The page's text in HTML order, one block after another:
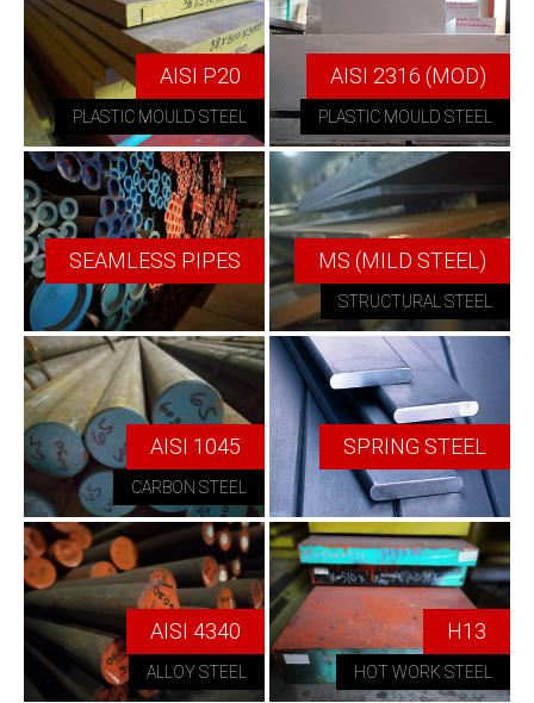
AISI P20
PLASTIC MOULD STEEL
AISI 2316 (MOD)
PLASTIC MOULD STEEL
SEAMLESS PIPES MS (MILD STEEL)
STRUCTURAL STEEL
AISI 1045
CARBON STEEL
SPRING STEEL
AISI 4340
ALLOY STEEL
H13
HOT WORK STEEL